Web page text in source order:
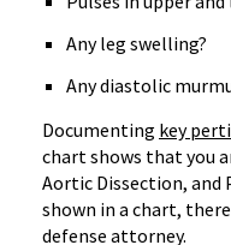
Any leg swelling?
Any diastolic
Documenting key
chart shows that you
Aortic Dissection, and
shown in a chart,
defense attorney.